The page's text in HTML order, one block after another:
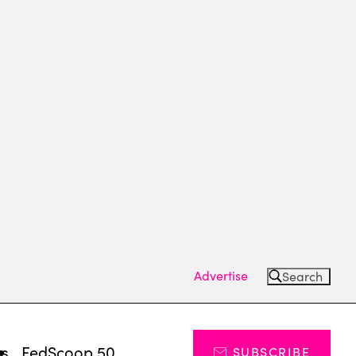
Advertise Search
FedScoop 50 SUBSCRIBE